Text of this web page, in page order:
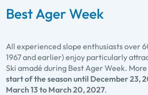
Best Ager Week
All experienced slope enthusiasts over
1967 and earlier) enjoy particularly
Ski amadé during Best Ager Week.
start of the season until December 23,
March 13 to March 20, 2027.